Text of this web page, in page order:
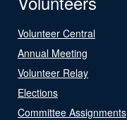
Volunteer Central
Annual Meeting
Volunteer Relay
Elections
Committee Assignments